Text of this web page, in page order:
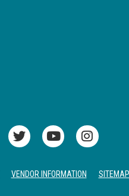
VENDOR INFORMATION SITEMAP